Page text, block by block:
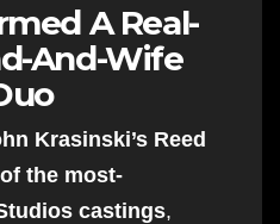
A Real-
And-Wife
Krasinski’s Reed
the most-
castings,